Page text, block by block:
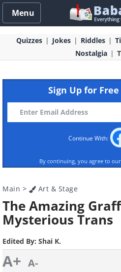
Menu
Quizzes Jokes Riddles
Nostalgia
Sign Up for
Continue With:
By continuing, you agree to our
Main > Art & Stage
The Amazing
Mysterious Trans
Edited By: Shai K.
A+ A-